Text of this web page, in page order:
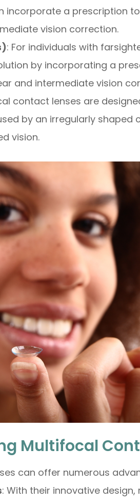
incorporate a prescription
vision correction.
: For individuals with
by incorporating a
and intermediate vision
contact lenses are
by an irregularly shaped
vision.
Multifocal
can offer numerous
: With their innovative